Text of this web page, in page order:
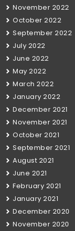
November 2022
October 2022
September 2022
July 2022
June 2022
May 2022
March 2022
January 2022
December 2021
November 2021
October 2021
September 2021
August 2021
June 2021
February 2021
January 2021
December 2020
November 2020